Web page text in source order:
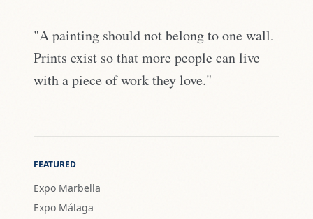
"A painting should not belong to one wall.
Prints exist so that more people can live
with a piece of work they love."
FEATURED
Expo Marbella
Expo Málaga